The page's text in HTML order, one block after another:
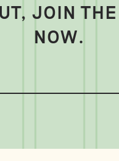
JOIN
NOW.